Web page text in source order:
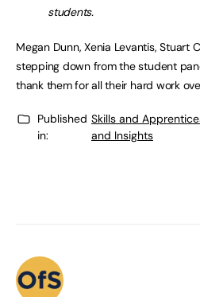
students.
Megan Dunn, Xenia Levantis, Stuart
stepping down from the student
thank them for all their hard work
Published
in:
Skills and
and Insights